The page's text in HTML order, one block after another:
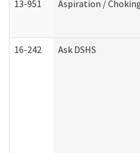
13-951 Aspiration /
16-242 Ask DSHS